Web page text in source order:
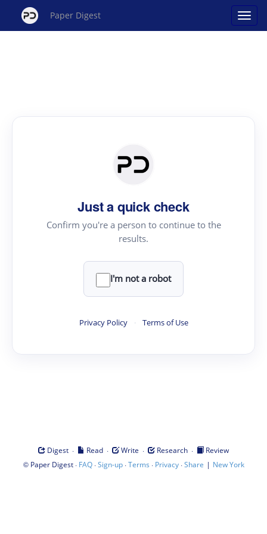
Paper Digest
Just a quick check
Confirm you're a person to continue to the
results.
I'm not a robot
Privacy Policy · Terms of Use
Digest · Read · Write · Research ·
Review
© Paper Digest· FAQ·Sign-up·Terms · Privacy·Share | New York